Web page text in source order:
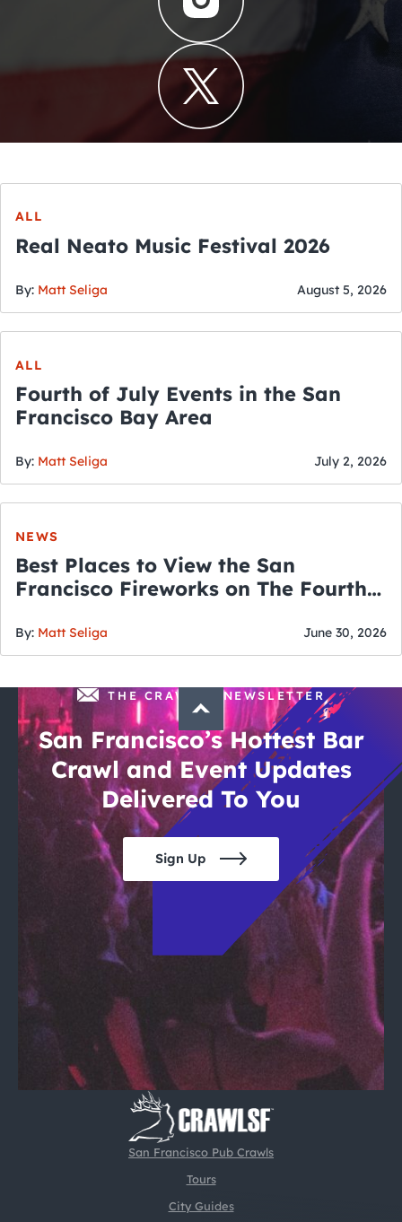
ALL
Real Neato Music Festival 2026
By: Matt Seliga August 5, 2026
ALL
Fourth of July Events in the San
Francisco Bay Area
By: Matt Seliga July 2, 2026
NEWS
Best Places to View the San
Francisco Fireworks on The Fourth
By: Matt Seliga June 30, 2026
San Francisco Pub Crawls
Tours
City Guides
THE CRAWLSF NEWSLETTER
San Francisco’s Hottest Bar
Crawl and Event Updates
Delivered To You
Sign Up